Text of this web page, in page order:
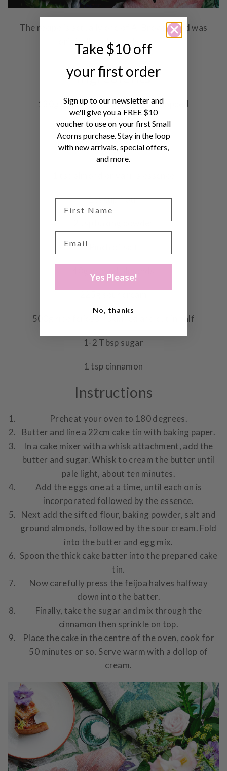
The recipe is actually one of Al Brown's and was
originally published on RNZ .
Ingredients
130g unsalted butter – rough chopped
¾ cup sugar
2 eggs
1 ⅓ cup flour
2 tsp baking powder
40g ground almonds
500g ripe feijoas – skinned and cut in half
1-2 Tbsp sugar
1 tsp cinnamon
Instructions
Preheat your oven to 180 degrees.
Butter and line a 22cm cake tin with baking paper.
In a cake mixer with a whisk attachment, add the
butter and sugar. Whisk to cream the butter until
pale light, about ten minutes.
Add the eggs one at a time, until each on is
incorporated followed by the essence.
Next add the sifted flour, baking powder, salt and
ground almonds, followed by the sour cream. Fold
into the butter and egg mix.
Spoon the thick cake batter into the prepared cake
tin.
Now carefully press the feijoa halves halfway
down into the batter.
Finally, take the sugar and mix through the
cinnamon then sprinkle on top.
Place the cake in the centre of the oven, cook for
50 minutes or so. Serve warm with a dollop of
cream.
Take $10 off
your first order
Sign up to our newsletter and
we'll give you a FREE $10
voucher to use on your first Small
Acorns purchase. Stay in the loop
with new arrivals, special offers,
and more.
Yes Please!
No, thanks